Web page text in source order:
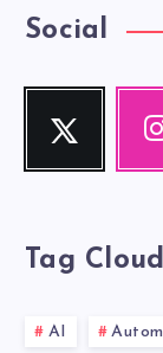
Social
Twitter
Follow
Tag Cloud
AI